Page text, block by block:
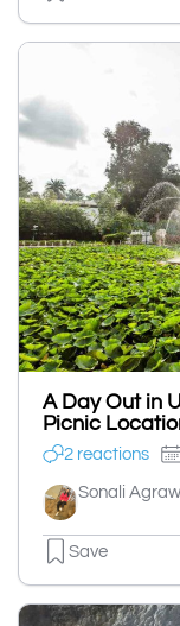
A Day Out in
Picnic
2 reactions
Sonali
Save